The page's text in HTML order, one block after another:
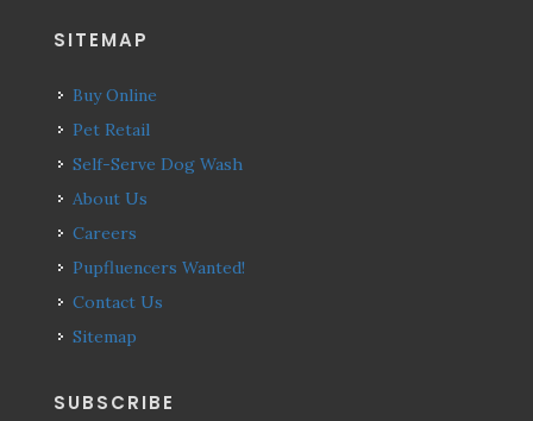
SITEMAP
Buy Online
Pet Retail
Self-Serve Dog Wash
About Us
Careers
Pupfluencers Wanted!
Contact Us
Sitemap
SUBSCRIBE